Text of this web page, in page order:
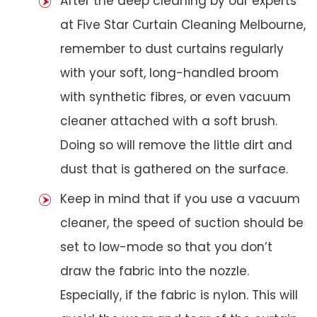
at Five Star Curtain Cleaning Melbourne,
remember to dust curtains regularly
with your soft, long-handled broom
with synthetic fibres, or even vacuum
cleaner attached with a soft brush.
Doing so will remove the little dirt and
dust that is gathered on the surface.
Keep in mind that if you use a vacuum
cleaner, the speed of suction should be
set to low-mode so that you don’t
draw the fabric into the nozzle.
Especially, if the fabric is nylon. This will